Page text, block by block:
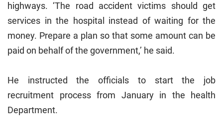
highways. ‘The road accident victims should get
services in the hospital instead of waiting for the
money. Prepare a plan so that some amount can be
paid on behalf of the government,’ he said.
He instructed the officials to start the job
recruitment process from January in the health
Department.